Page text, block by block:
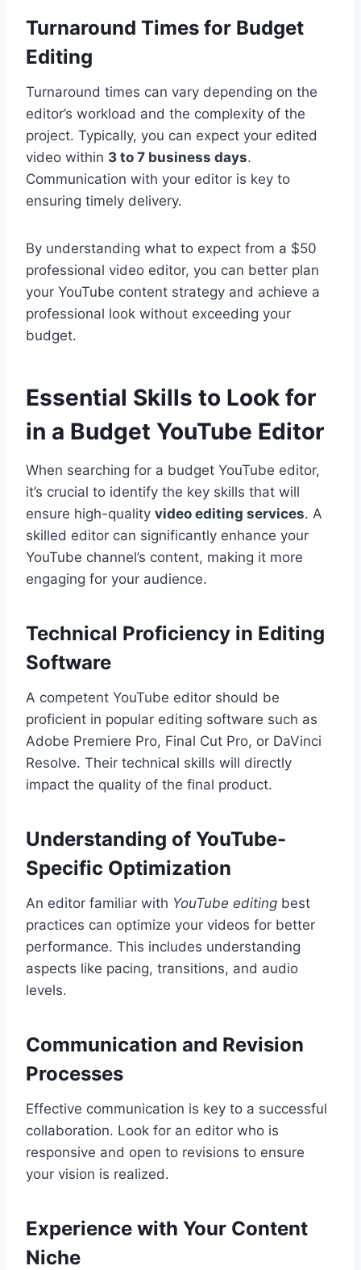
Turnaround Times for Budget
Editing
Turnaround times can vary depending on the
editor’s workload and the complexity of the
project. Typically, you can expect your edited
video within 3 to 7 business days.
Communication with your editor is key to
ensuring timely delivery.
By understanding what to expect from a $50
professional video editor, you can better plan
your YouTube content strategy and achieve a
professional look without exceeding your
budget.
Essential Skills to Look for
in a Budget YouTube Editor
When searching for a budget YouTube editor,
it’s crucial to identify the key skills that will
ensure high-quality video editing services. A
skilled editor can significantly enhance your
YouTube channel’s content, making it more
engaging for your audience.
Technical Proficiency in Editing
Software
A competent YouTube editor should be
proficient in popular editing software such as
Adobe Premiere Pro, Final Cut Pro, or DaVinci
Resolve. Their technical skills will directly
impact the quality of the final product.
Understanding of YouTube-
Specific Optimization
An editor familiar with YouTube editing best
practices can optimize your videos for better
performance. This includes understanding
aspects like pacing, transitions, and audio
levels.
Communication and Revision
Processes
Effective communication is key to a successful
collaboration. Look for an editor who is
responsive and open to revisions to ensure
your vision is realized.
Experience with Your Content
Niche